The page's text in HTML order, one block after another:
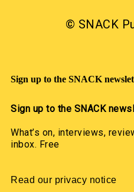
© SNACK
Sign up to the SNACK
Sign up to the SNACK
What’s on, interviews,
inbox. Free
Read our privacy notice